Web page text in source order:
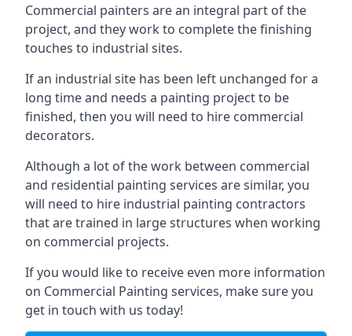
Commercial painters are an integral part of the
project, and they work to complete the finishing
touches to industrial sites.
If an industrial site has been left unchanged for a
long time and needs a painting project to be
finished, then you will need to hire commercial
decorators.
Although a lot of the work between commercial
and residential painting services are similar, you
will need to hire industrial painting contractors
that are trained in large structures when working
on commercial projects.
If you would like to receive even more information
on Commercial Painting services, make sure you
get in touch with us today!